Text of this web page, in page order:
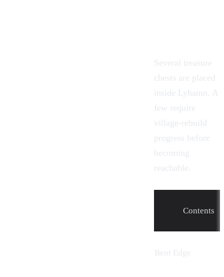
Several treasure
chests are placed
inside Lyhamn. A
few require
village-rebuild
progress before
becoming
reachable.
Contents
Bent Edge